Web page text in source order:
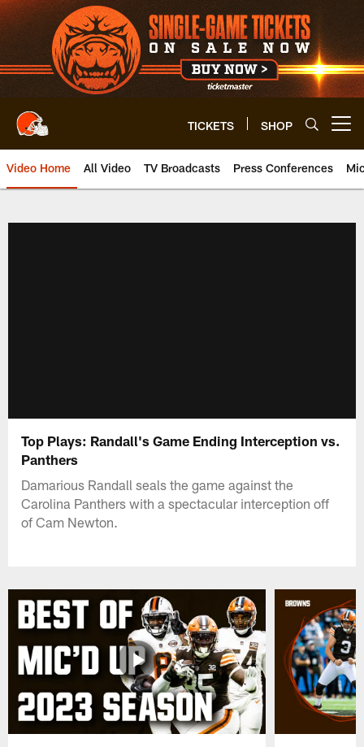
Skip
to
main
content
TICKETS SHOP
Video Home All Video TV Broadcasts Press Conferences
Top Plays: Randall's Game Ending Interception vs.
Panthers
Damarious Randall seals the game against the
Carolina Panthers with a spectacular interception off
of Cam Newton.